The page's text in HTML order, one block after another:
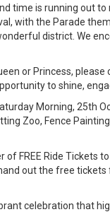
time is running out
with the Parade
district. We
or Princess,
to shine,
Morning, 25th
Zoo, Fence
FREE Ride Tickets
out the free
celebration that